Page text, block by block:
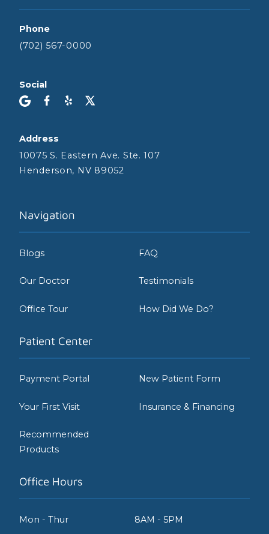
Phone
(702) 567-0000
Social
Address
10075 S. Eastern Ave. Ste. 107
Henderson, NV 89052
Navigation
Blogs FAQ
Our Doctor Testimonials
Office Tour How Did We Do?
Patient Center
Payment Portal New Patient Form
Your First Visit Insurance & Financing
Recommended
Products
Office Hours
Mon - Thur
8AM - 5PM